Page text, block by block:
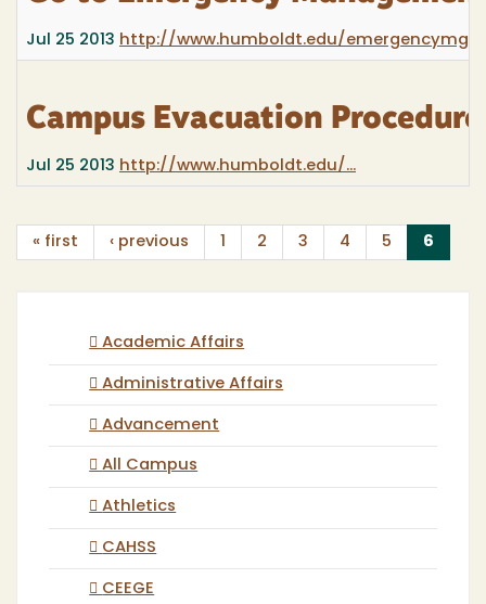
Jul 25 2013 http://www.humboldt.edu/
Campus Evacuation
Jul 25 2013 http://www.humboldt.edu/...
« first ‹ previous 1 2 3 4 5 6
Academic Affairs
Administrative Affairs
Advancement
All Campus
Athletics
CAHSS
CEEGE